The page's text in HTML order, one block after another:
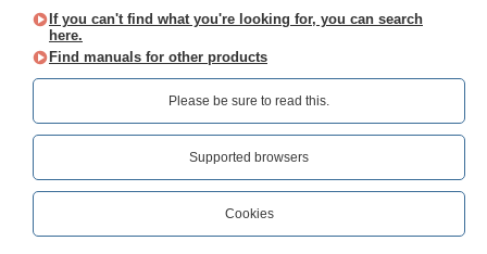
If you can't find what you're looking for, you can search
here.
Find manuals for other products
Please be sure to read this.‎
Supported browsers
Cookies